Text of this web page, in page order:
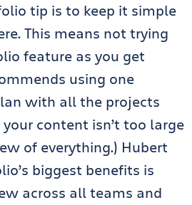
tip is to keep it simple
This means not trying
feature as you get
using one
with all the projects
content isn’t too large
of everything.) Hubert
biggest benefits is
across all teams and